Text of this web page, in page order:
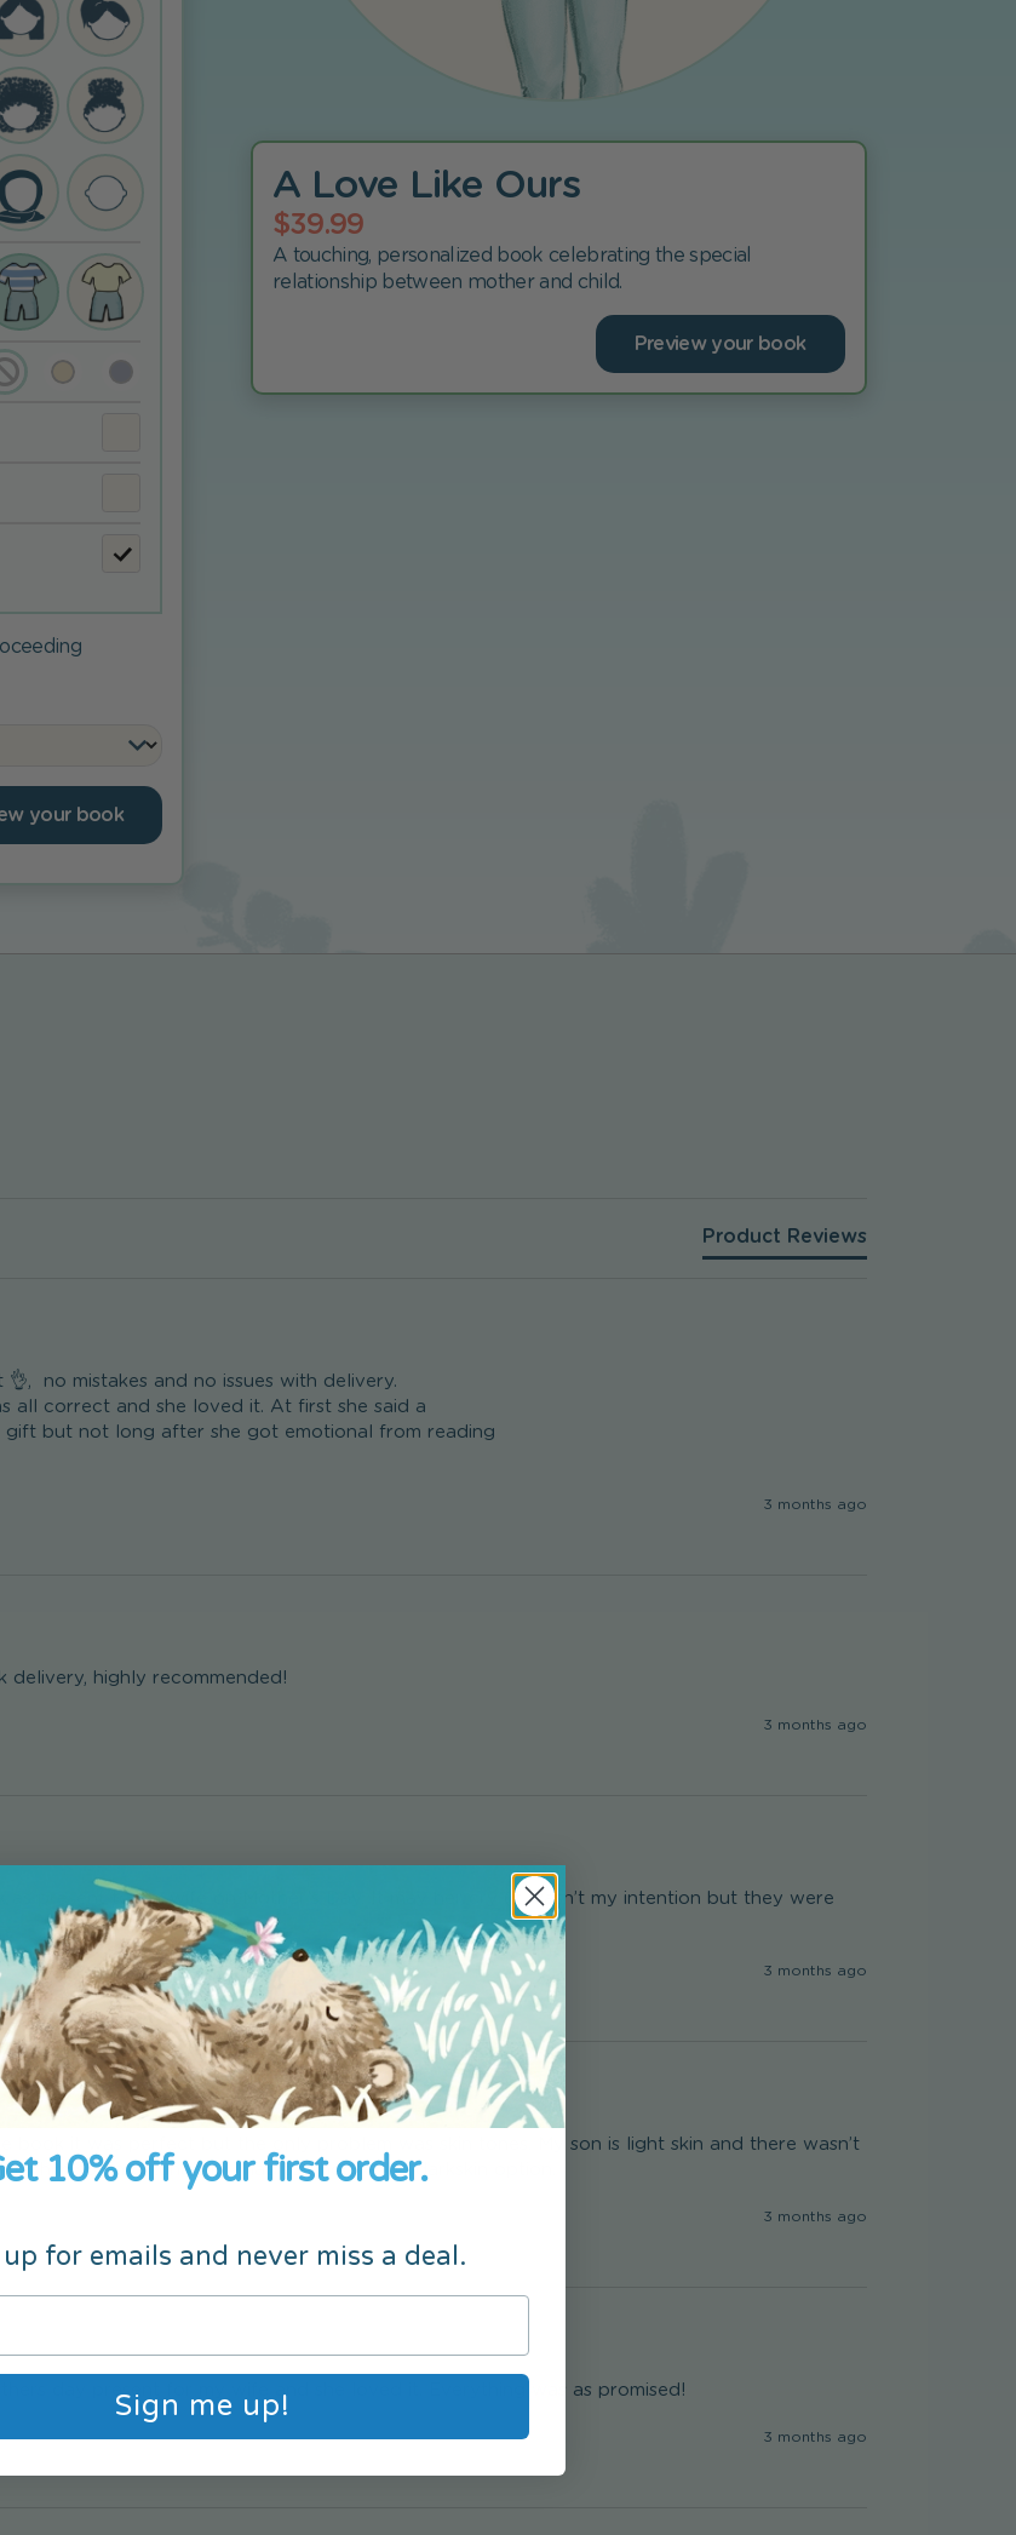
A Love Like Ours
$39.99
A touching, personalized book celebrating the special
relationship between mother and child.
Preview your book
your book
Product Reviews
👌,  no mistakes and no issues with delivery.
all correct and she loved it. At first she said a
gift but not long after she got emotional from reading
3 months ago
delivery, highly recommended!
3 months ago
as present to my wife on Mother’s Day. It may her cry (it wasn’t my intention but they were
3 months ago
book it was perfect but the only problem was skin tones. My son is light skin and there wasn’t
him so unfortunately I had to choose the darkskin option.
3 months ago
day present for my wife and she loved it. Everything was as promised!
3 months ago
10% off your first order.
for emails and never miss a deal.
Sign me up!